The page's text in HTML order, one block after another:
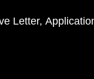
Letter